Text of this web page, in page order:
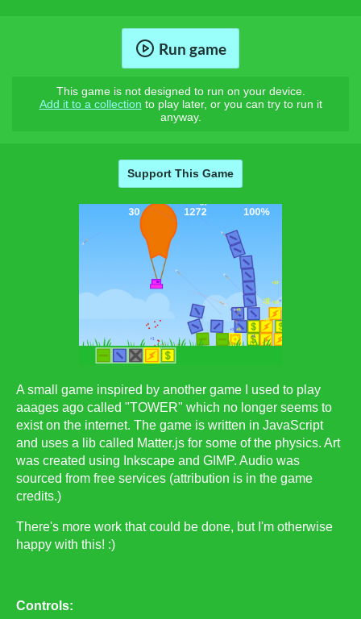
Run game
This game is not designed to run on your device.
Add it to a collection to play later, or you can try to run it
anyway.
Support This Game
A small game inspired by another game I used to play
aaages ago called "TOWER" which no longer seems to
exist on the internet. The game is written in JavaScript
and uses a lib called Matter.js for some of the physics. Art
was created using Inkscape and GIMP. Audio was
sourced from free services (attribution is in the game
credits.)
There's more work that could be done, but I'm otherwise
happy with this! :)
Controls: